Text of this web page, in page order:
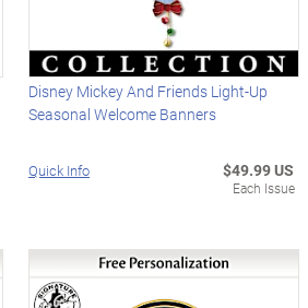
Disney Mickey And Friends Light-Up
Seasonal Welcome Banners
Quick Info $49.99 US
Each Issue